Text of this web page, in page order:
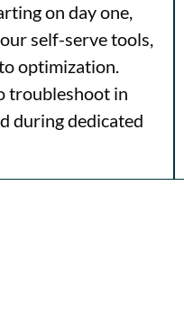
on day one,
self-serve tools,
optimization.
troubleshoot in
during dedicated